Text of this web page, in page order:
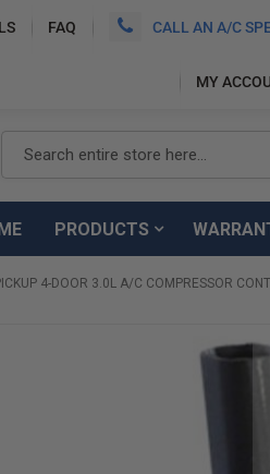
FAQ CALL AN A/C
MY
PRODUCTS
4-DOOR 3.0L A/C COMPRESSOR